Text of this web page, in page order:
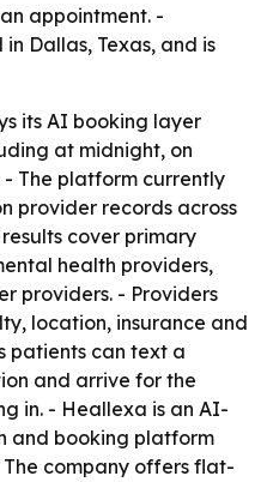
appointment. -
Dallas, Texas, and is
its AI booking layer
at midnight, on
The platform currently
provider records across
cover primary
health providers,
providers. - Providers
location, insurance and
patients can text a
and arrive for the
in. - Heallexa is an AI-
and booking platform
company offers flat-